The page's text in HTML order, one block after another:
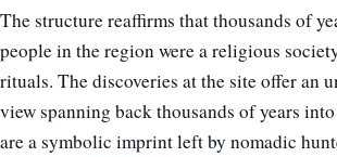
The structure reaffirms that thousands of
people in the region were a religious
rituals. The discoveries at the site offer an
view spanning back thousands of years
are a symbolic imprint left by nomadic